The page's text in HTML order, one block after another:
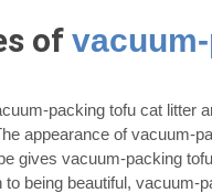
of
packing tofu cat litter
appearance of vacuum-
gives vacuum-packing
to being beautiful,